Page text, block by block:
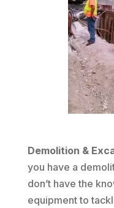
Demolition &
you have a
don’t have the
equipment to